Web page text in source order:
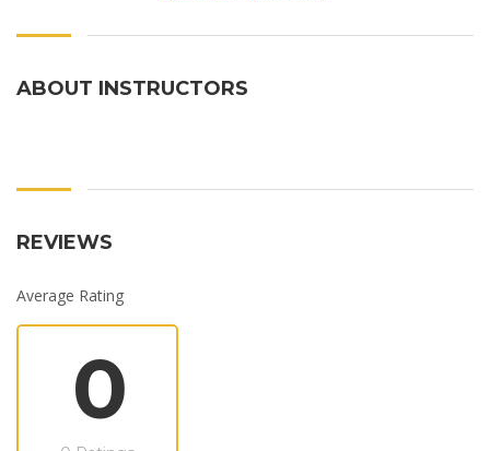
ABOUT INSTRUCTORS
REVIEWS
Average Rating
0